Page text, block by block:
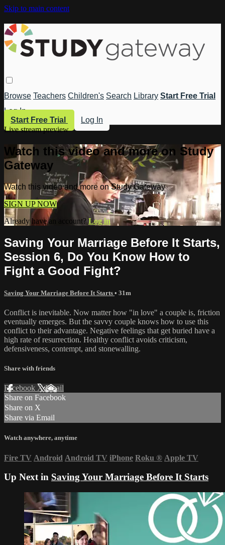
Skip to main content
Browse Teachers Children's Search Library Start Free Trial
Log In
Start Free Trial
Log In
Live stream preview
Watch this video and more on Study
Gateway
Watch this video and more on Study Gateway
SIGN UP NOW
Already have an account? Log in
Saving Your Marriage Before It Starts,
Session 6, Do You Know How to
Fight a Good Fight?
Saving Your Marriage Before It Starts • 31m
Conflict is inevitable. Now matter how "in love" a couple is, friction
eventually emerges. But the savvy couple knows how to use this
conflict to their advantage. Negative feelings that get buried have a
high rate of resurrection. Healthy conflict avoids criticism,
defensiveness, contempt, and stonewalling.
Share with friends
Facebook XEmail
Share on Facebook
Share on X
Share via Email
Watch anywhere, anytime
Fire TV Android Android TV iPhone Roku ® Apple TV
Up Next in Saving Your Marriage Before It Starts